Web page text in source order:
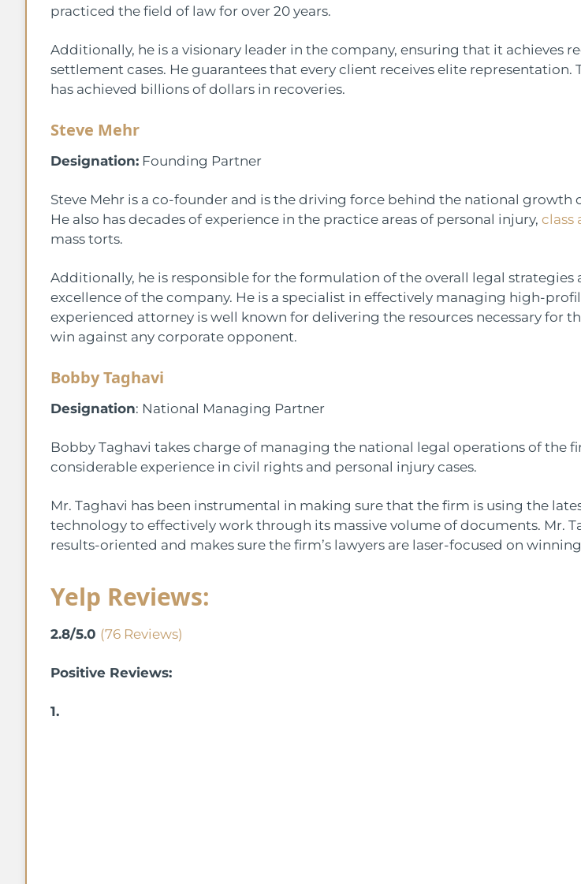
practiced the field of law for over 20 years.
Additionally, he is a visionary leader in the company, ensuring that it achieves
settlement cases. He guarantees that every client receives elite representation.
has achieved billions of dollars in recoveries.
Steve Mehr
Designation: Founding Partner
Steve Mehr is a co-founder and is the driving force behind the national growth
He also has decades of experience in the practice areas of personal injury, class
mass torts.
Additionally, he is responsible for the formulation of the overall legal strategies
excellence of the company. He is a specialist in effectively managing high-
experienced attorney is well known for delivering the resources necessary for
win against any corporate opponent.
Bobby Taghavi
Designation: National Managing Partner
Bobby Taghavi takes charge of managing the national legal operations of the
considerable experience in civil rights and personal injury cases.
Mr. Taghavi has been instrumental in making sure that the firm is using the
technology to effectively work through its massive volume of documents. Mr.
results-oriented and makes sure the firm’s lawyers are laser-focused on
Yelp Reviews:
2.8/5.0 (76 Reviews)
Positive Reviews:
1.